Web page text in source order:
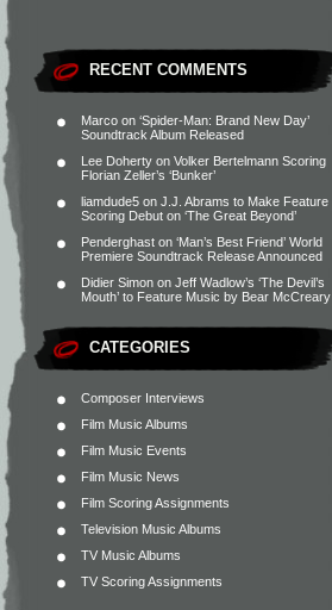
RECENT COMMENTS
Marco on ‘Spider-Man: Brand New Day’
Soundtrack Album Released
Lee Doherty on Volker Bertelmann Scoring
Florian Zeller’s ‘Bunker’
liamdude5 on J.J. Abrams to Make Feature
Scoring Debut on ‘The Great Beyond’
Penderghast on ‘Man’s Best Friend’ World
Premiere Soundtrack Release Announced
Didier Simon on Jeff Wadlow’s ‘The Devil’s
Mouth’ to Feature Music by Bear McCreary
CATEGORIES
Composer Interviews
Film Music Albums
Film Music Events
Film Music News
Film Scoring Assignments
Television Music Albums
TV Music Albums
TV Scoring Assignments